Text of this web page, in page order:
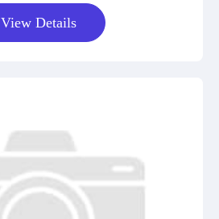
View Details